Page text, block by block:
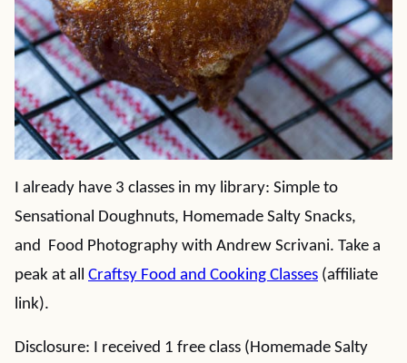
I already have 3 classes in my library: Simple to
Sensational Doughnuts, Homemade Salty Snacks,
and Food Photography with Andrew Scrivani. Take a
peak at all Craftsy Food and Cooking Classes (affiliate
link).
Disclosure: I received 1 free class (Homemade Salty